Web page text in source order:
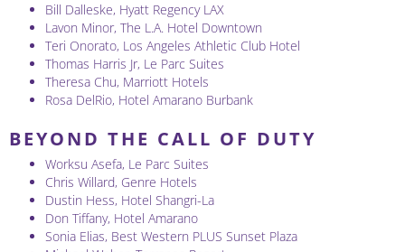
Bill Dalleske, Hyatt Regency LAX
Lavon Minor, The L.A. Hotel Downtown
Teri Onorato, Los Angeles Athletic Club Hotel
Thomas Harris Jr, Le Parc Suites
Theresa Chu, Marriott Hotels
Rosa DelRio, Hotel Amarano Burbank
BEYOND THE CALL OF DUTY
Worksu Asefa, Le Parc Suites
Chris Willard, Genre Hotels
Dustin Hess, Hotel Shangri-La
Don Tiffany, Hotel Amarano
Sonia Elias, Best Western PLUS Sunset Plaza